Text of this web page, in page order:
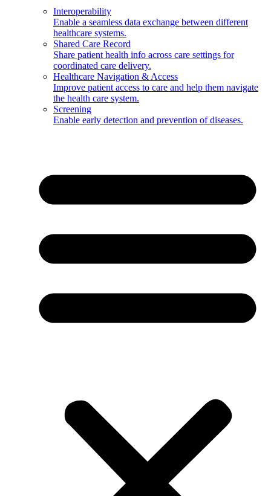
Interoperability
Enable a seamless data exchange between different
healthcare systems.
Shared Care Record
Share patient health info across care settings for
coordinated care delivery.
Healthcare Navigation & Access
Improve patient access to care and help them navigate
the health care system.
Screening
Enable early detection and prevention of diseases.